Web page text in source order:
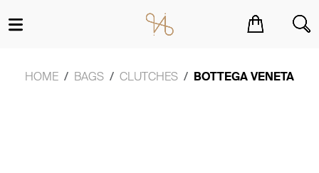
HOME BAGS CLUTCHES BOTTEGA VENETA